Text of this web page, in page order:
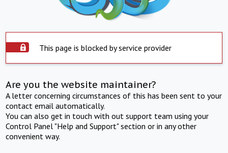
This page is blocked by service provider
Are you the website maintainer?
A letter concerning circumstances of this has been sent to your
contact email automatically.
You can also get in touch with out support team using your
Control Panel "Help and Support" section or in any other
convenient way.